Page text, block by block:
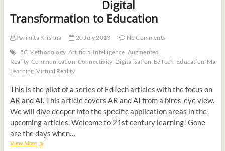
Digital
Transformation to Education
Parimita Krishna 20 July 2018
No Comments
5C Methodology Artificial Intelligence Augmented
Reality Communication Connectivity Digitalisation EdTech Education
Learning Virtual Reality
This is the pilot of a series of EdTech articles with the focus on
AR and AI. This article covers AR and AI from a birds-eye view.
We will dive deeper into the specific application areas in the
upcoming articles. Welcome to 21st century learning! Gone
are the days when…
View More